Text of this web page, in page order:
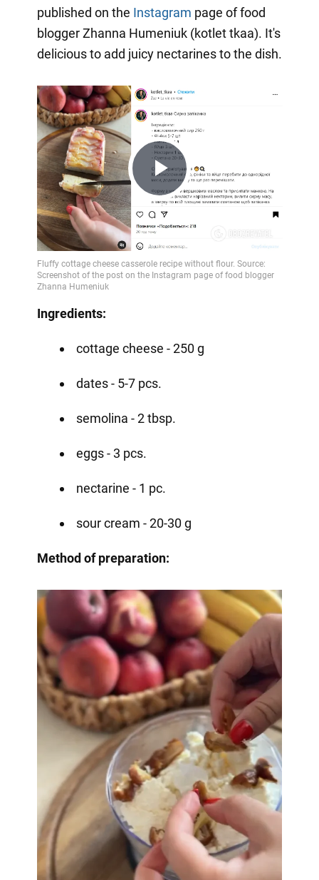
published on the Instagram page of food
blogger Zhanna Humeniuk (kotlet tkaa). It's
delicious to add juicy nectarines to the dish.
Play
Video
Ingredients:
cottage cheese - 250 g
dates - 5-7 pcs.
semolina - 2 tbsp.
eggs - 3 pcs.
nectarine - 1 pc.
sour cream - 20-30 g
Method of preparation: